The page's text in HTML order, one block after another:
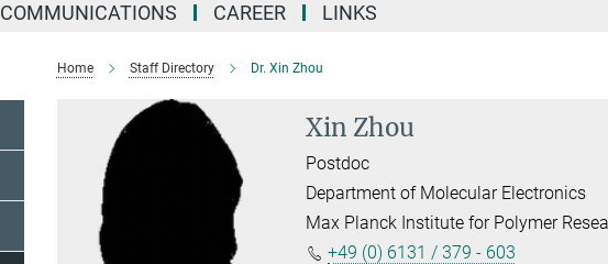
COMMUNICATIONS CAREER LINKS
Home Staff Directory Dr. Xin Zhou
Xin Zhou
Postdoc
Department of Molecular Electronics
Max Planck Institute for Polymer
+49 (0) 6131 / 379 - 603